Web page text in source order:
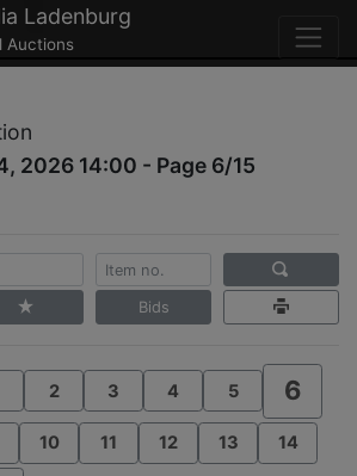
Ladenburg
Auctions
2026 14:00 - Page 6/15
Bids
2 3 4 5 6
10 11 12 13 14